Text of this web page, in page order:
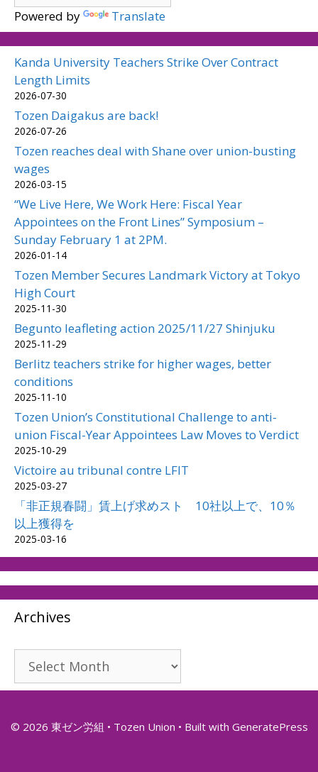
Powered by Translate
Kanda University Teachers Strike Over Contract
Length Limits
2026-07-30
Tozen Daigakus are back!
2026-07-26
Tozen reaches deal with Shane over union-busting
wages
2026-03-15
“We Live Here, We Work Here: Fiscal Year
Appointees on the Front Lines” Symposium –
Sunday February 1 at 2PM.
2026-01-14
Tozen Member Secures Landmark Victory at Tokyo
High Court
2025-11-30
Begunto leafleting action 2025/11/27 Shinjuku
2025-11-29
Berlitz teachers strike for higher wages, better
conditions
2025-11-10
Tozen Union’s Constitutional Challenge to anti-
union Fiscal-Year Appointees Law Moves to Verdict
2025-10-29
Victoire au tribunal contre LFIT
2025-03-27
「非正規春闘」賃上げ求めスト 10社以上で、10％
以上獲得を
2025-03-16
Archives
© 2026 東ゼン労組 • Tozen Union • Built with GeneratePress